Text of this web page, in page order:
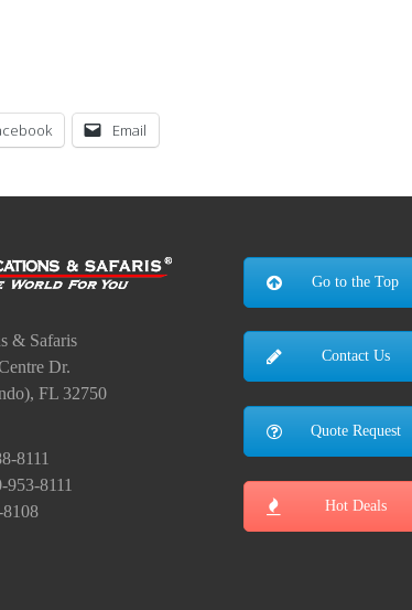
Email
& Safaris
Dr.
FL 32750
8111
8111
Go to the Top
Contact Us
Quote Request
Hot Deals